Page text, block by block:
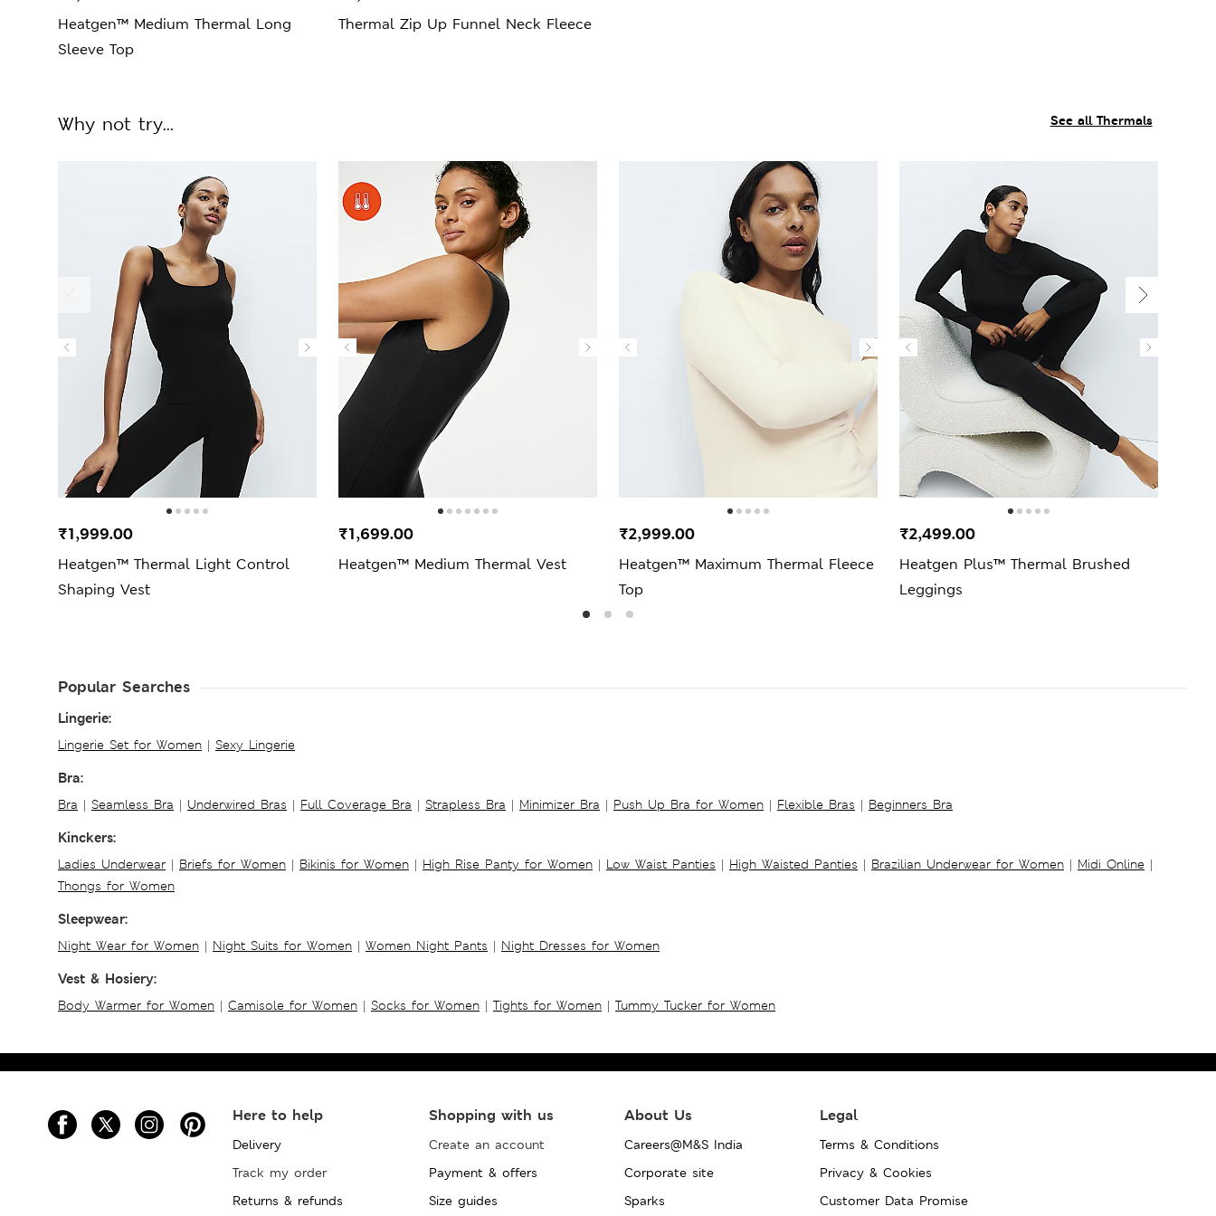
Heatgen™ Medium Thermal Long
Sleeve Top
Thermal Zip Up Funnel Neck Fleece
See all Thermals
Why not try...
Heatgen™ Thermal Light Control
Shaping Vest
₹1,999.00
Heatgen™ Medium Thermal Vest
₹1,699.00
Heatgen™ Maximum Thermal Fleece
Top
₹2,999.00
Heatgen Plus™ Thermal Brushed
Leggings
₹2,499.00
Popular Searches
Lingerie:
Lingerie Set for Women | Sexy Lingerie
Bra:
Bra | Seamless Bra | Underwired Bras | Full Coverage Bra | Strapless Bra | Minimizer Bra | Push Up Bra for Women | Flexible Bras | Beginners Bra
Kinckers:
Ladies Underwear | Briefs for Women | Bikinis for Women | High Rise Panty for Women | Low Waist Panties | High Waisted Panties | Brazilian Underwear for Women | Midi Online |
Thongs for Women
Sleepwear:
Night Wear for Women | Night Suits for Women | Women Night Pants | Night Dresses for Women
Vest & Hosiery:
Body Warmer for Women | Camisole for Women | Socks for Women | Tights for Women | Tummy Tucker for Women
Here to help
Delivery
Track my order
Returns & refunds
Shopping with us
Create an account
Payment & offers
Size guides
About Us
Careers@M&S India
Corporate site
Sparks
Legal
Terms & Conditions
Privacy & Cookies
Customer Data Promise